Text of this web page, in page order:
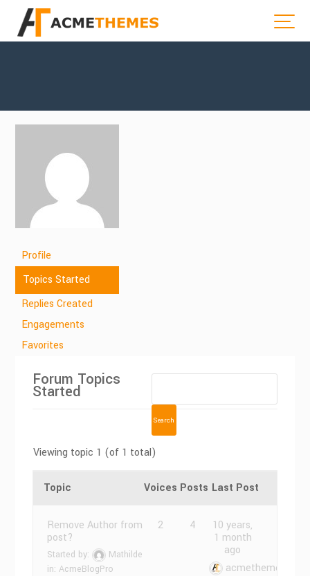
Profile
Topics Started
Replies Created
Engagements
Favorites
Forum Topics
Started
Viewing topic 1 (of 1 total)
Topic Voices Posts Last Post
Remove Author from
post?
Started by:
Mathilde
in:AcmeBlogPro
2 4
10 years,
1 month
ago
acmethemes